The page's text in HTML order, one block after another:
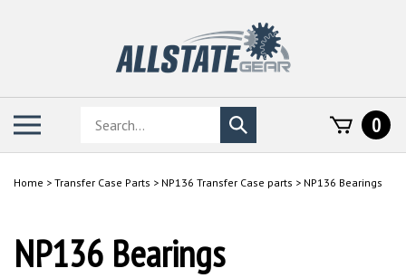
Search
store
Submit
search
0
Home > Transfer Case Parts > NP136 Transfer Case parts > NP136 Bearings
NP136 Bearings